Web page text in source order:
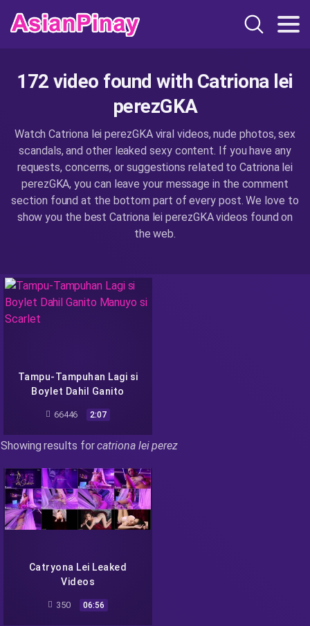
172 video found with Catriona lei
perezGKA
Watch Catriona lei perezGKA viral videos, nude photos, sex
scandals, and other leaked sexy content. If you have any
requests, concerns, or suggestions related to Catriona lei
perezGKA, you can leave your message in the comment
section found at the bottom part of every post. We love to
show you the best Catriona lei perezGKA videos found on
the web.
Tampu-Tampuhan Lagi si
Boylet Dahil Ganito
66446 2:07
Recent Searches
Showing results forcatriona lei perez
Catryona Lei Leaked
Videos
350 06:56